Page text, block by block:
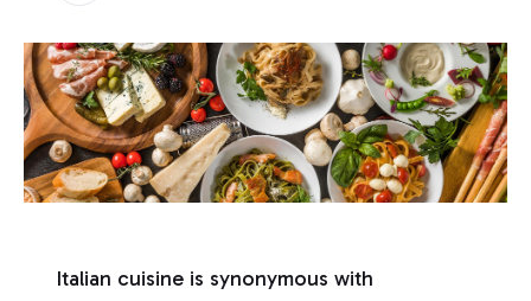
Italian cuisine is synonymous with